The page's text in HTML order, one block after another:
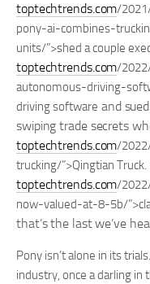
toptechtrends.com/
pony-ai-combines-
units/”>shed a couple
toptechtrends.com/
autonomous-driving-
driving software and
swiping trade secrets
toptechtrends.com/
trucking/”>Qingtian Truck
toptechtrends.com/
now-valued-at-8-5b/
that’s the last we’ve
Pony isn’t alone in its
industry, once a darling in